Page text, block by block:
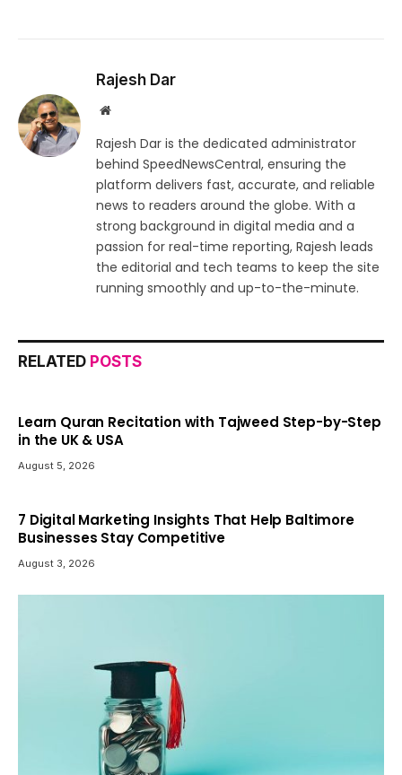
Rajesh Dar
Website
Rajesh Dar is the dedicated administrator
behind SpeedNewsCentral, ensuring the
platform delivers fast, accurate, and reliable
news to readers around the globe. With a
strong background in digital media and a
passion for real-time reporting, Rajesh leads
the editorial and tech teams to keep the site
running smoothly and up-to-the-minute.
RELATED POSTS
Learn Quran Recitation with Tajweed Step-by-Step
in the UK & USA
August 5, 2026
7 Digital Marketing Insights That Help Baltimore
Businesses Stay Competitive
August 3, 2026